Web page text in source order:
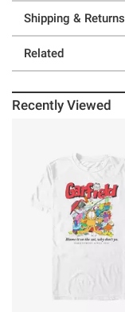
Shipping & Returns
Related
Recently Viewed